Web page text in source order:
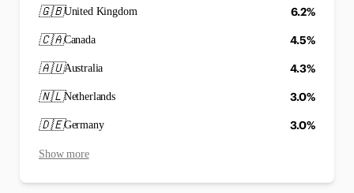
🇬🇧United Kingdom 6.2%
🇨🇦Canada 4.5%
🇦🇺Australia 4.3%
🇳🇱Netherlands 3.0%
🇩🇪Germany 3.0%
Show more